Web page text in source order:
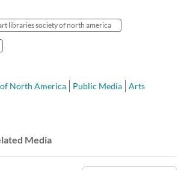
libraries society of north america
North America
Public Media Arts
Media